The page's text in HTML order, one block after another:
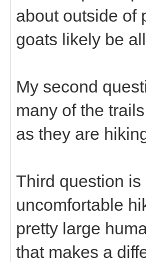
about outside of
goats likely be
My second
many of the
as they are
Third question
uncomfortable
pretty large
that makes a